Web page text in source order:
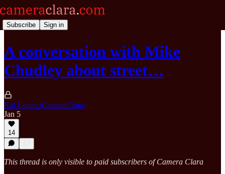
Subscribe Sign in
A conversation with Mike
Chudley about street…
Raf Lopes (CameraClara)
Jan 5
14
This thread is only visible to paid subscribers of Camera Clara